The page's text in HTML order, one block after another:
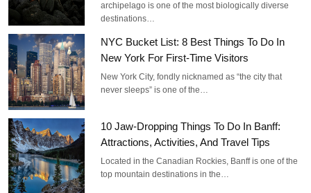
archipelago is one of the most biologically diverse
destinations…
NYC Bucket List: 8 Best Things To Do In
New York For First-Time Visitors
New York City, fondly nicknamed as “the city that
never sleeps” is one of the…
10 Jaw-Dropping Things To Do In Banff:
Attractions, Activities, And Travel Tips
Located in the Canadian Rockies, Banff is one of the
top mountain destinations in the…